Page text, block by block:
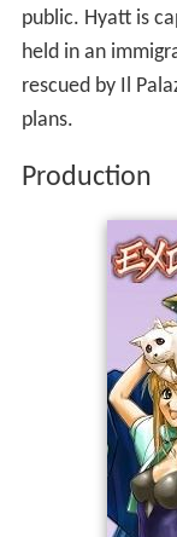
public. Hyatt is
held in an
rescued by Il
plans.
Production